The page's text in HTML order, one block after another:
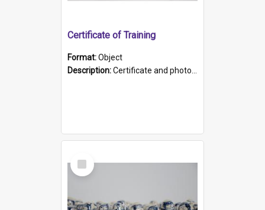
Certificate of Training
Format:Object
Description:Certificate and photo mounted in a green leather-look folder. Front of folders reads "Mental Hospital, Parkside S. A". Inside folder is a black and white photograph of Glenside Hospital. Certific...
Select
Item